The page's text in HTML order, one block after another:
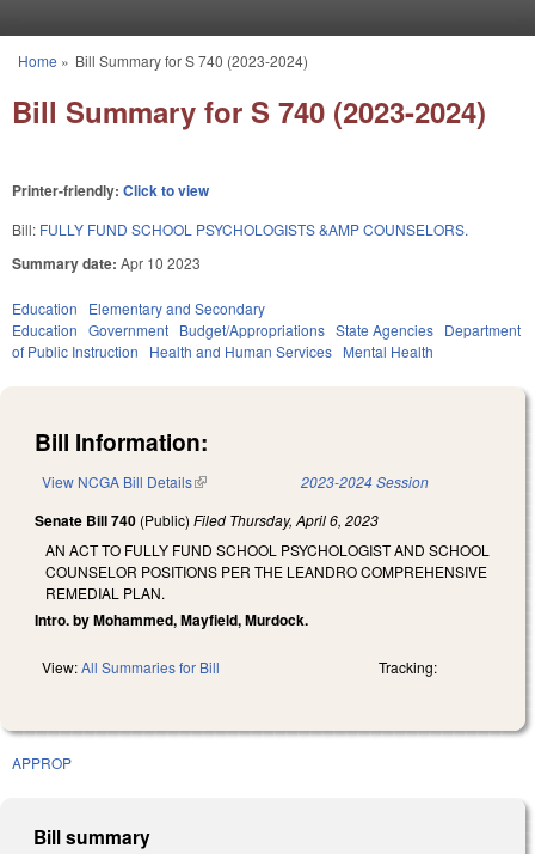
You are here
Home » Bill Summary for S 740 (2023-2024)
Bill Summary for S 740 (2023-2024)
Printer-friendly: Click to view
Bill: FULLY FUND SCHOOL PSYCHOLOGISTS &AMP COUNSELORS.
Summary date: Apr 10 2023
Education
Elementary and Secondary
Education Government Budget/Appropriations State Agencies Department
of Public Instruction
Health and Human Services Mental Health
Bill Information:
View NCGA Bill Details(link is external) 2023-2024 Session
Senate Bill 740 (Public) Filed Thursday, April 6, 2023
AN ACT TO FULLY FUND SCHOOL PSYCHOLOGIST AND SCHOOL
COUNSELOR POSITIONS PER THE LEANDRO COMPREHENSIVE
REMEDIAL PLAN.
Intro. by Mohammed, Mayfield, Murdock.
View:All Summaries for Bill Tracking:
APPROP
Bill summary